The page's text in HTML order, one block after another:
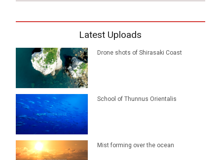
Latest Uploads
Drone shots of Shirasaki Coast
School of Thunnus Orientalis
Mist forming over the ocean